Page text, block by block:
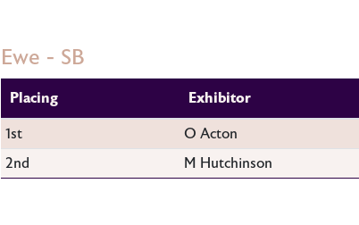
Ewe - SB
Placing
Exhibitor
1st
O Acton
2nd
M Hutchinson